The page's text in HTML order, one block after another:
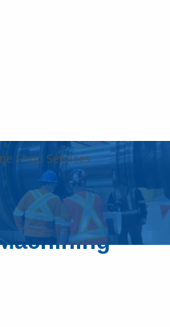
Shop Services
Generators